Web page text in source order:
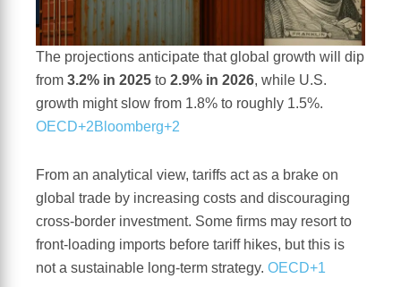
The projections anticipate that global growth will dip
from 3.2% in 2025to 2.9% in 2026, while U.S.
growth might slow from 1.8% to roughly 1.5%.
OECD+2Bloomberg+2
From an analytical view, tariffs act as a brake on
global trade by increasing costs and discouraging
cross-border investment. Some firms may resort to
front-loading imports before tariff hikes, but this is
not a sustainable long-term strategy. OECD+1